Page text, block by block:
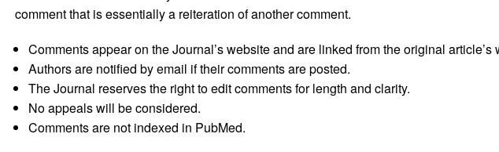
comment that is essentially a reiteration of another comment.
Comments appear on the Journal’s website and are linked from the original article’s
Authors are notified by email if their comments are posted.
The Journal reserves the right to edit comments for length and clarity.
No appeals will be considered.
Comments are not indexed in PubMed.